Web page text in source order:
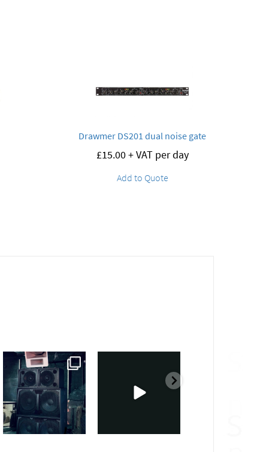
Drawmer DS201 dual noise gate
£15.00+ VAT per day
Add to Quote
sound_services
Feb 28